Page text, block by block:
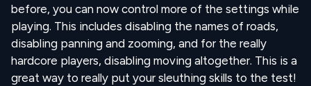
before, you can now control more of the settings while
playing. This includes disabling the names of roads,
disabling panning and zooming, and for the really
hardcore players, disabling moving altogether. This is a
great way to really put your sleuthing skills to the test!